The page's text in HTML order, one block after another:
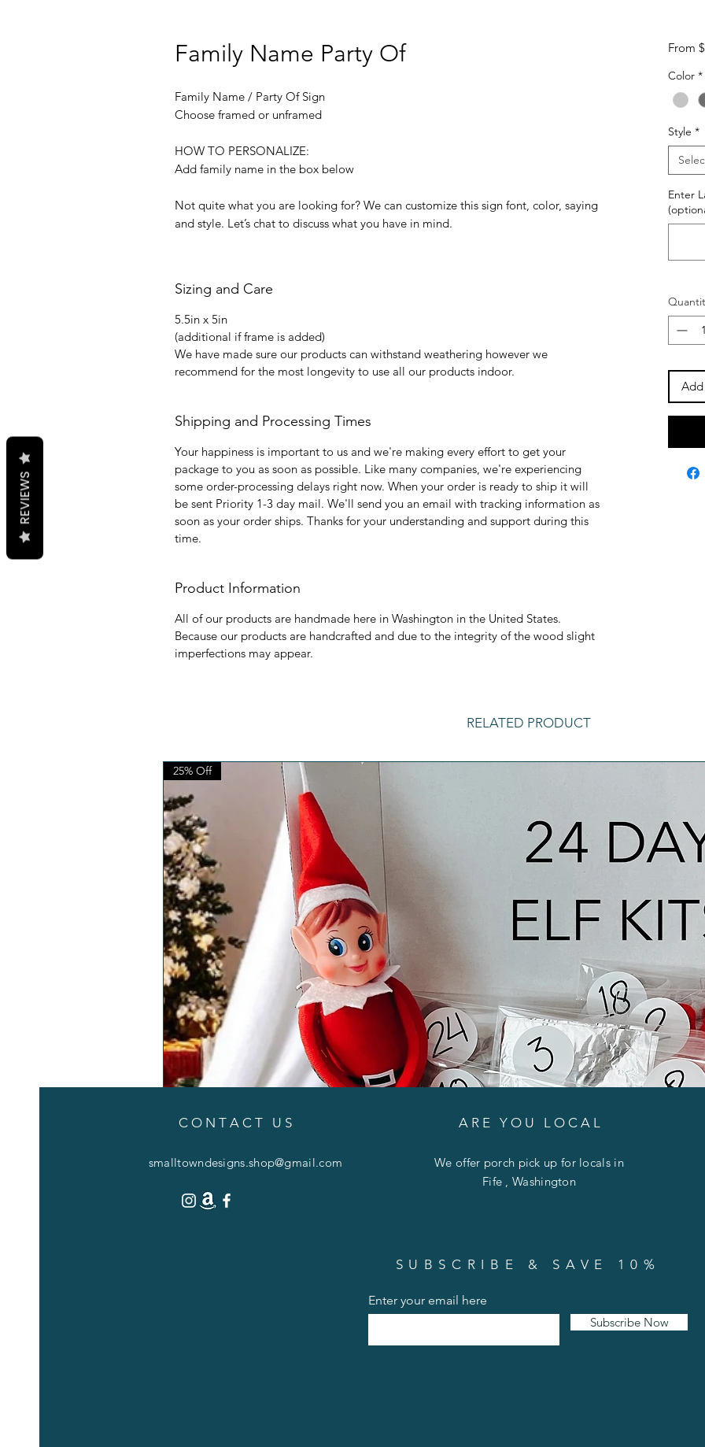
Family Name Party Of
Family Name / Party Of Sign
Choose framed or unframed
HOW TO PERSONALIZE:
Add family name in the box below
Not quite what you are looking for? We can customize this sign font, color, saying
and style. Let’s chat to discuss what you have in mind.
Sizing and Care
5.5in x 5in
(additional if frame is added)
We have made sure our products can withstand weathering however we
recommend for the most longevity to use all our products indoor.
Shipping and Processing Times
Your happiness is important to us and we're making every effort to get your
package to you as soon as possible. Like many companies, we're experiencing
some order-processing delays right now. When your order is ready to ship it will
be sent Priority 1-3 day mail. We'll send you an email with tracking information as
soon as your order ships. Thanks for your understanding and support during this
time.
Product Information
All of our products are handmade here in Washington in the United States.
Because our products are handcrafted and due to the integrity of the wood slight
imperfections may appear.
From
Color *
Style *
Enter
RELATED PRODUCT
25% Off
C O N T A C T U S
smalltowndesigns.shop@gmail.com
A R E Y O U L O C A L
We offer porch pick up for locals in
Fife , Washington
SUBSCRIBE & SAVE 10%
Enter your email here
Subscribe Now
REVIEWS